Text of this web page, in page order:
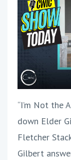
“I’m Not the
down Elder
Fletcher
Gilbert